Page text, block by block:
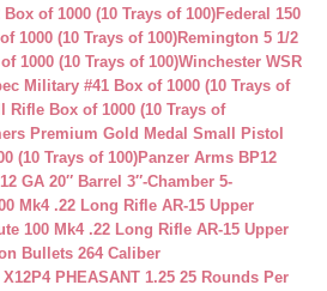
of 1000 (10 Trays of 100)Federal 150
1000 (10 Trays of 100)Remington 5 1/2
1000 (10 Trays of 100)Winchester WSR
Military #41 Box of 1000 (10 Trays of
Rifle Box of 1000 (10 Trays of
Premium Gold Medal Small Pistol
(10 Trays of 100)Panzer Arms BP12
GA 20″ Barrel 3″-Chamber 5-
Mk4 .22 Long Rifle AR-15 Upper
100 Mk4 .22 Long Rifle AR-15 Upper
Bullets 264 Caliber
PHEASANT 1.25 25 Rounds Per